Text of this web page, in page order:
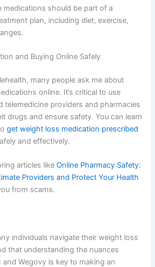
medications should be part of a
plan, including diet, exercise,
and Buying Online Safely
many people ask me about
online. It’s critical to use
telemedicine providers and pharmacies
drugs and ensure safety. You can learn
get weight loss medication prescribed
and effectively.
articles likeOnline Pharmacy Safety:
Providers and Protect Your Health
from scams.
individuals navigate their weight loss
that understanding the nuances
and Wegovy is key to making an